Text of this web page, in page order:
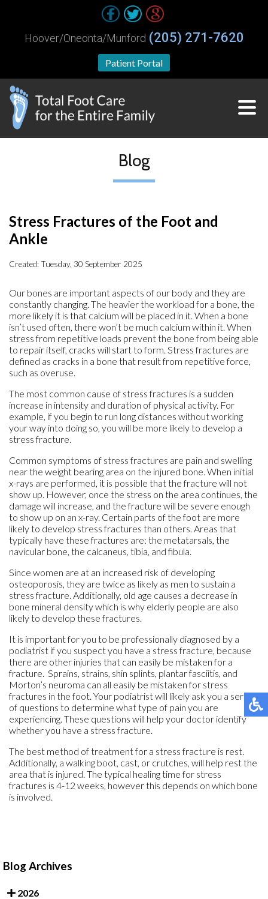
Patient Portal
Hoover/Oneonta/Munford (205) 271-7620
Blog
Stress Fractures of the Foot and
Ankle
Created:Tuesday, 30 September 2025
Our bones are important aspects of our body and they are
constantly changing. The heavier the workload for a bone, the
more likely it is that calcium will be placed in it. When a bone
isn’t used often, there won’t be much calcium within it. When
stress from repetitive loads prevent the bone from being able
to repair itself, cracks will start to form. Stress fractures are
defined as cracks in a bone that result from repetitive force,
such as overuse.
The most common cause of stress fractures is a sudden
increase in intensity and duration of physical activity. For
example, if you begin to run long distances without working
your way into doing so, you will be more likely to develop a
stress fracture.
Common symptoms of stress fractures are pain and swelling
near the weight bearing area on the injured bone. When initial
x-rays are performed, it is possible that the fracture will not
show up. However, once the stress on the area continues, the
damage will increase, and the fracture will be severe enough
to show up on an x-ray. Certain parts of the foot are more
likely to develop stress fractures than others. Areas that
typically have these fractures are: the metatarsals, the
navicular bone, the calcaneus, tibia, and fibula.
Since women are at an increased risk of developing
osteoporosis, they are twice as likely as men to sustain a
stress fracture. Additionally, old age causes a decrease in
bone mineral density which is why elderly people are also
likely to develop these fractures.
It is important for you to be professionally diagnosed by a
podiatrist if you suspect you have a stress fracture, because
there are other injuries that can easily be mistaken for a
fracture. Sprains, strains, shin splints, plantar fasciitis, and
Morton’s neuroma can all easily be mistaken for stress
fractures in the foot. Your podiatrist will likely ask you a series
of questions to determine what type of pain you are
experiencing. These questions will help your doctor identify
whether you have a stress fracture.
The best method of treatment for a stress fracture is rest.
Additionally, a walking boot, cast, or crutches, will help rest the
area that is injured. The typical healing time for stress
fractures is 4-12 weeks, however this depends on which bone
is involved.
Blog Archives
2026